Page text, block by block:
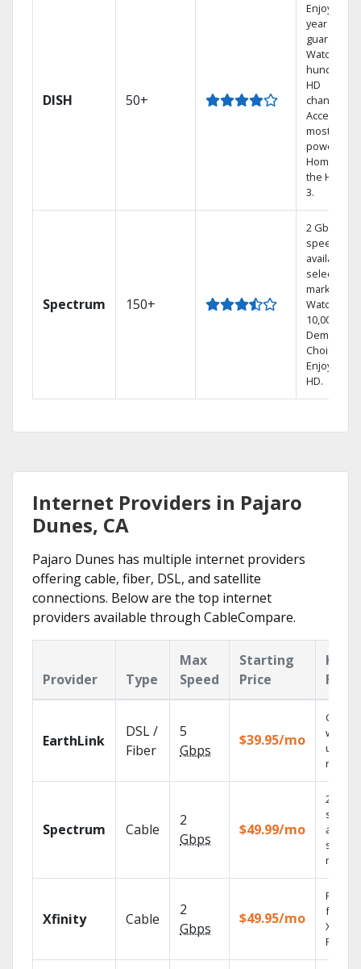
DISH 50+
Enjoy a 2-
year price
guarantee.
Watch
hundreds
HD
channels.
Access the
most
powerful
Home DVR,
the Hopper
3.
Spectrum 150+
2 Gbps
speed
available in
select
markets.
Watch
10,000+ On
Demand
Choices.
Enjoy FREE
HD.
Internet Providers in Pajaro
Dunes, CA
Pajaro Dunes has multiple internet providers
offering cable, fiber, DSL, and satellite
connections. Below are the top internet
providers available through CableCompare.
Provider Type
Max
Speed
Starting
Price
Key
EarthLink
DSL /
Fiber
5
Gbps
$39.95/mo
Cloud
with
Spectrum Cable
2
Gbps
$49.99/mo
2 Gbps
speed
select
Xfinity Cable
2
Gbps
$49.95/mo
Find
fast
X1